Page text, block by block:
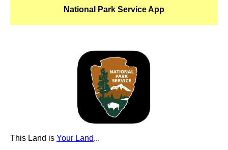
National Park Service App
This Land is Your Land...